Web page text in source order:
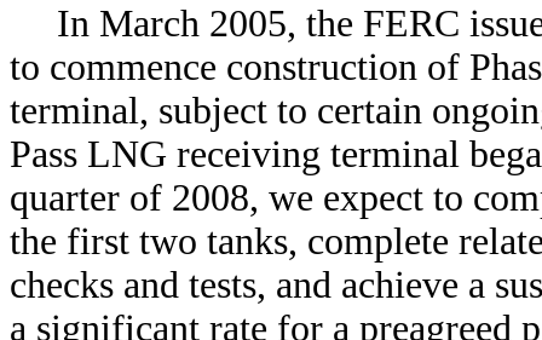
In March 2005, the FERC
to commence construction of
terminal, subject to certain
Pass LNG receiving terminal
quarter of 2008, we expect to
the first two tanks, complete
checks and tests, and achieve a
a significant rate for a preagreed